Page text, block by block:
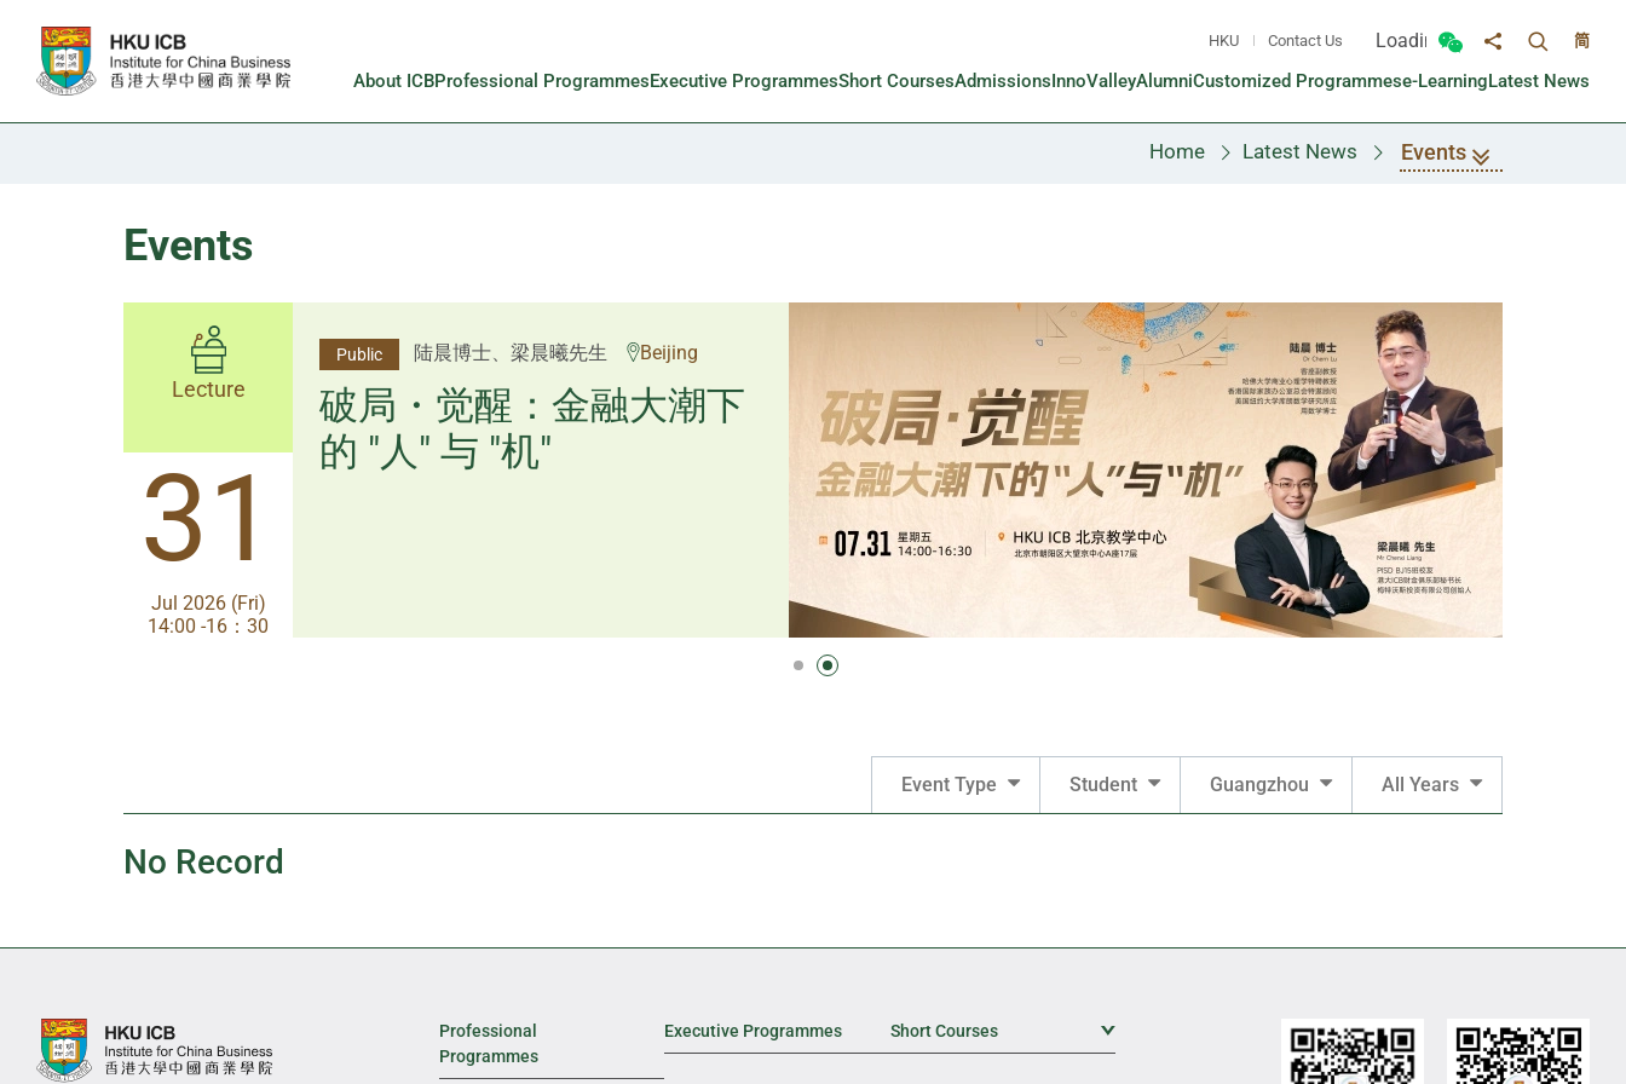
HKU Contact Us Loading...
Toggle Wechat panel
Share toToggle
简
About ICBProfessional ProgrammesExecutive ProgrammesShort CoursesAdmissionsInnoValleyAlumniCustomized Programmese-LearningLatest News
Home Latest News Events
Events
Lecture
31
Jul 2026 (Fri)
14:00-17:30
Public 杨文斌先生、邱良弼先生 Guangzhou
逻辑×算法：重塑资产配
置内核
Lecture
31
Jul 2026 (Fri)
14:00 -16：30
Public 陆晨博士、梁晨曦先生 Beijing
破局・觉醒：金融大潮下
的 "人" 与 "机"
Event Type Student Guangzhou All Years
No Record
Professional
Programmes
Executive Programmes Short Courses